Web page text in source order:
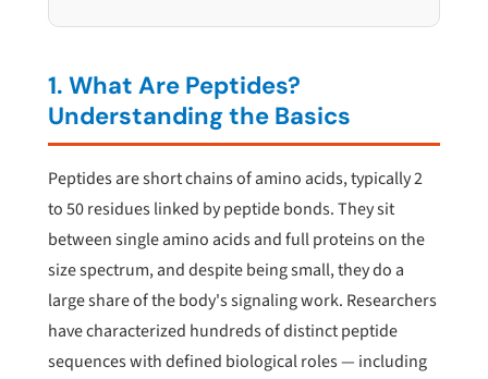
1. What Are Peptides?
Understanding the Basics
Peptides are short chains of amino acids, typically 2
to 50 residues linked by peptide bonds. They sit
between single amino acids and full proteins on the
size spectrum, and despite being small, they do a
large share of the body's signaling work. Researchers
have characterized hundreds of distinct peptide
sequences with defined biological roles — including